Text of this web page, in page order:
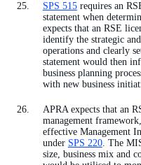
SPS 515requires an
statement when
expects that an RSE
identify the strategic
operations and clearly
statement would then
business planning
with new business
APRA expects that an
management
effective Management
under SPS 220. The
size, business mix and